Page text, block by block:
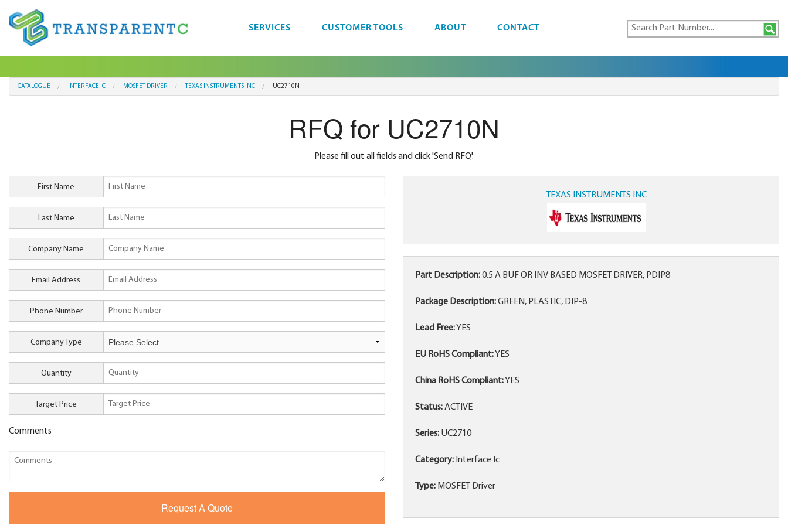
SERVICES CUSTOMER TOOLS ABOUT CONTACT
CATALOGUE INTERFACE IC MOSFET DRIVER TEXAS INSTRUMENTS INC UC2710N
RFQ for UC2710N
Please fill out all fields and click 'Send RFQ'.
First Name
Last Name
Company Name
Email Address
Phone Number
Company Type
Quantity
Target Price
Comments
TEXAS INSTRUMENTS INC
Part Description:0.5 A BUF OR INV BASED MOSFET DRIVER, PDIP8
Package Description:GREEN, PLASTIC, DIP-8
Lead Free:YES
EU RoHS Compliant:YES
China RoHS Compliant:YES
Status:ACTIVE
Series: UC2710
Category: Interface Ic
Type: MOSFET Driver